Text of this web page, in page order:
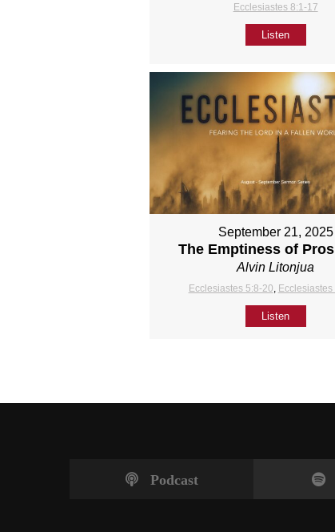
Ecclesiastes 8:1-17
Listen
September 21, 2025
The Emptiness of
Alvin Litonjua
Ecclesiastes 5:8-20, Ecclesiastes
Listen
Podcast